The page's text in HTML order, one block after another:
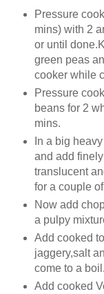
Pressure
mins) with 2
or until
green peas
cooker while
Pressure
beans for 2
mins.
In a big
and add
translucent
for a couple
Now add
a pulpy
Add cooked
jaggery,salt
come to a boil.
Add cooked